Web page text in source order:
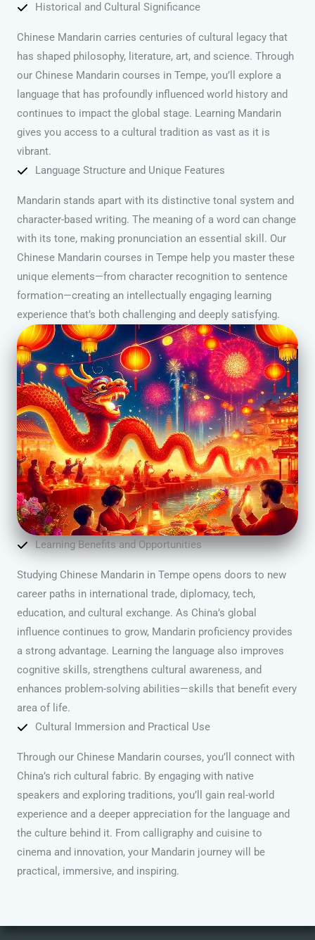
Historical and Cultural Significance
Chinese Mandarin carries centuries of cultural legacy that
has shaped philosophy, literature, art, and science. Through
our Chinese Mandarin courses in Tempe, you’ll explore a
language that has profoundly influenced world history and
continues to impact the global stage. Learning Mandarin
gives you access to a cultural tradition as vast as it is
vibrant.
Language Structure and Unique Features
Mandarin stands apart with its distinctive tonal system and
character-based writing. The meaning of a word can change
with its tone, making pronunciation an essential skill. Our
Chinese Mandarin courses in Tempe help you master these
unique elements—from character recognition to sentence
formation—creating an intellectually engaging learning
experience that’s both challenging and deeply satisfying.
Learning Benefits and Opportunities
Studying Chinese Mandarin in Tempe opens doors to new
career paths in international trade, diplomacy, tech,
education, and cultural exchange. As China’s global
influence continues to grow, Mandarin proficiency provides
a strong advantage. Learning the language also improves
cognitive skills, strengthens cultural awareness, and
enhances problem-solving abilities—skills that benefit every
area of life.
Cultural Immersion and Practical Use
Through our Chinese Mandarin courses, you’ll connect with
China’s rich cultural fabric. By engaging with native
speakers and exploring traditions, you’ll gain real-world
experience and a deeper appreciation for the language and
the culture behind it. From calligraphy and cuisine to
cinema and innovation, your Mandarin journey will be
practical, immersive, and inspiring.